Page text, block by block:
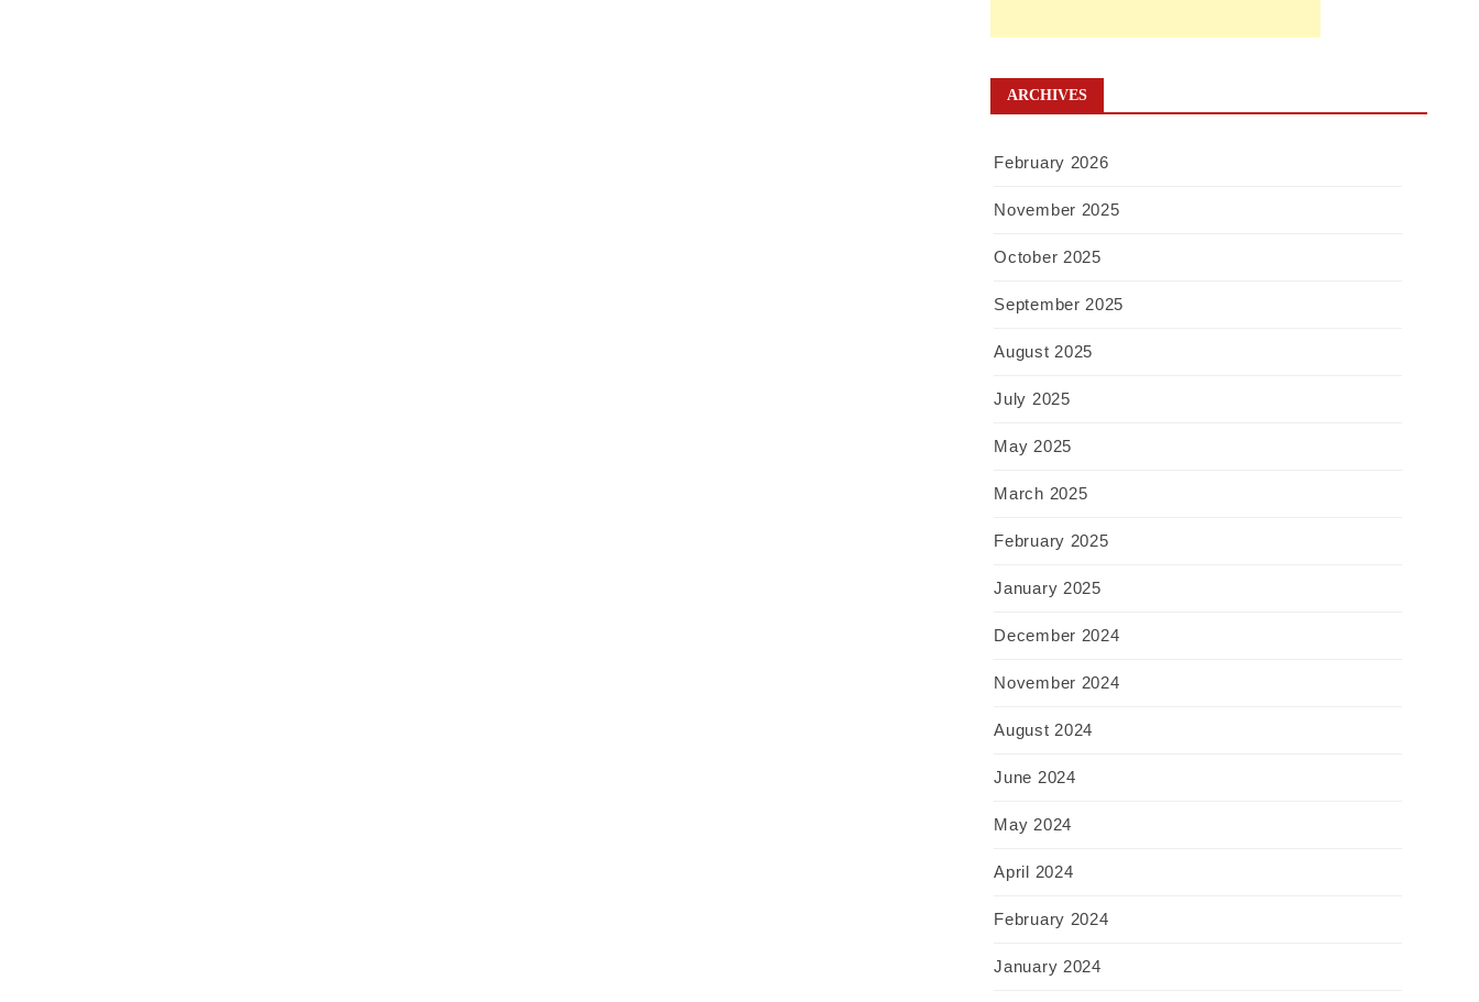
ARCHIVES
February 2026
November 2025
October 2025
September 2025
August 2025
July 2025
May 2025
March 2025
February 2025
January 2025
December 2024
November 2024
August 2024
June 2024
May 2024
April 2024
February 2024
January 2024